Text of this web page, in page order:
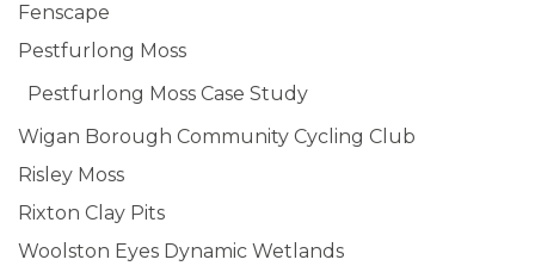
Fenscape
Pestfurlong Moss
Pestfurlong Moss Case Study
Wigan Borough Community Cycling Club
Risley Moss
Rixton Clay Pits
Woolston Eyes Dynamic Wetlands